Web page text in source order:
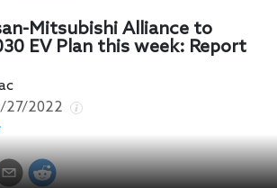
Mitsubishi Alliance to
EV Plan this week: Report
27/2022